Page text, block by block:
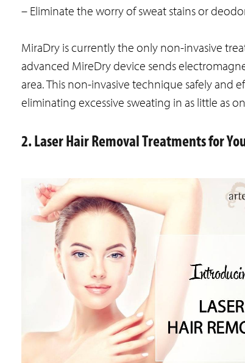
– Eliminate the worry of sweat stains or
MiraDry is currently the only non-invasive
advanced MireDry device sends
area. This non-invasive technique safely and
eliminating excessive sweating in as little as
2. Laser Hair Removal Treatments for